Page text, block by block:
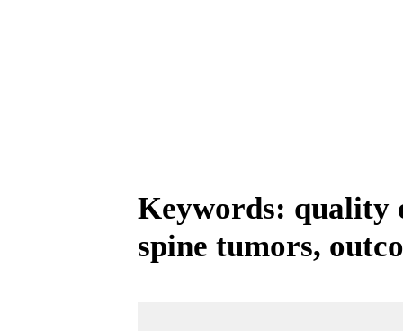
Keywords: quality
spine tumors,